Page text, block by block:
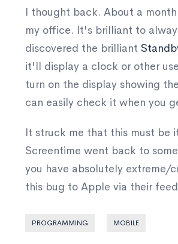
I thought back. About a
my office. It's brilliant to
discovered the brilliant
it'll display a clock or other
turn on the display showing
can easily check it when you
It struck me that this must be
Screentime went back to
you have absolutely extreme/
this bug to Apple via their
PROGRAMMING MOBILE